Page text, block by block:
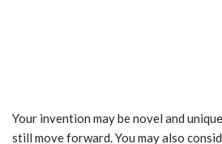
Your invention may be novel and
still move forward. You may also